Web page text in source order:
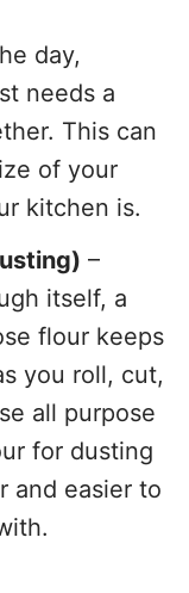
day,
needs a
This can
of your
kitchen is.
–
itself, a
flour keeps
you roll, cut,
all purpose
for dusting
and easier to